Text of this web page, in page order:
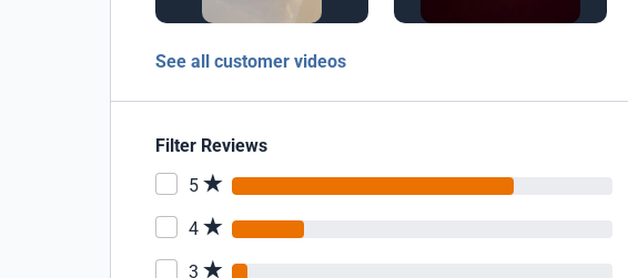
See all customer videos
Filter Reviews
5
4
3